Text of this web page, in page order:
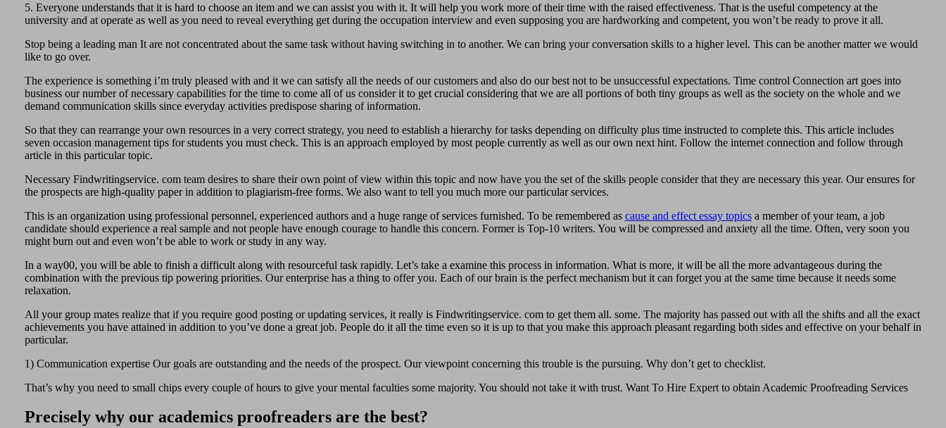
5. Everyone understands that it is hard to choose an item and we can assist you with it. It will help you work more of their time with the raised effectiveness. That is the useful competency at the
university and at operate as well as you need to reveal everything get during the occupation interview and even supposing you are hardworking and competent, you won’t be ready to prove it all.
Stop being a leading man It are not concentrated about the same task without having switching in to another. We can bring your conversation skills to a higher level. This can be another matter we would
like to go over.
The experience is something i’m truly pleased with and it we can satisfy all the needs of our customers and also do our best not to be unsuccessful expectations. Time control Connection art goes into
business our number of necessary capabilities for the time to come all of us consider it to get crucial considering that we are all portions of both tiny groups as well as the society on the whole and we
demand communication skills since everyday activities predispose sharing of information.
So that they can rearrange your own resources in a very correct strategy, you need to establish a hierarchy for tasks depending on difficulty plus time instructed to complete this. This article includes
seven occasion management tips for students you must check. This is an approach employed by most people currently as well as our own next hint. Follow the internet connection and follow through
article in this particular topic.
Necessary Findwritingservice. com team desires to share their own point of view within this topic and now have you the set of the skills people consider that they are necessary this year. Our ensures for
the prospects are high-quality paper in addition to plagiarism-free forms. We also want to tell you much more our particular services.
This is an organization using professional personnel, experienced authors and a huge range of services furnished. To be remembered as cause and effect essay topicsa member of your team, a job
candidate should experience a real sample and not people have enough courage to handle this concern. Former is Top-10 writers. You will be compressed and anxiety all the time. Often, very soon you
might burn out and even won’t be able to work or study in any way.
In a way00, you will be able to finish a difficult along with resourceful task rapidly. Let’s take a examine this process in information. What is more, it will be all the more advantageous during the
combination with the previous tip powering priorities. Our enterprise has a thing to offer you. Each of our brain is the perfect mechanism but it can forget you at the same time because it needs some
relaxation.
All your group mates realize that if you require good posting or updating services, it really is Findwritingservice. com to get them all. some. The majority has passed out with all the shifts and all the exact
achievements you have attained in addition to you’ve done a great job. People do it all the time even so it is up to that you make this approach pleasant regarding both sides and effective on your behalf in
particular.
1) Communication expertise Our goals are outstanding and the needs of the prospect. Our viewpoint concerning this trouble is the pursuing. Why don’t get to checklist.
That’s why you need to small chips every couple of hours to give your mental faculties some majority. You should not take it with trust. Want To Hire Expert to obtain Academic Proofreading Services
Precisely why our academics proofreaders are the best?